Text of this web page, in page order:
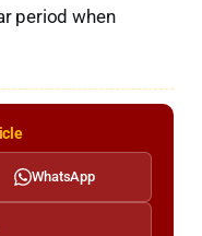
period when
WhatsApp